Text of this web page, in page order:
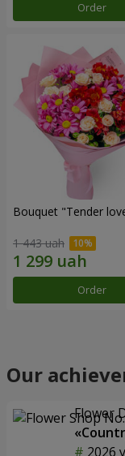
Order
Bouquet "Tender
1 443 uah
Order
Our
Flower
2026